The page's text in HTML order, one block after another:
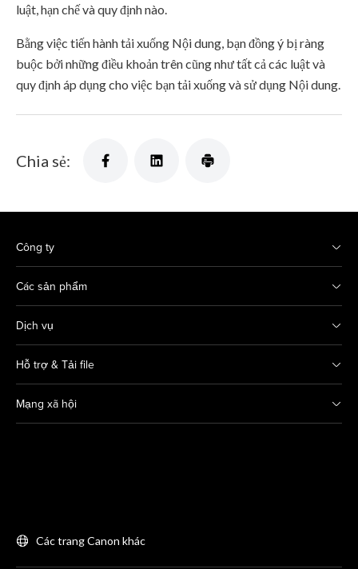
luật, hạn chế và quy định nào.
Bằng việc tiến hành tải xuống Nội dung, bạn đồng ý bị ràng
buộc bởi những điều khoản trên cũng như tất cả các luật và
quy định áp dụng cho việc bạn tải xuống và sử dụng Nội dung.
Chia sẻ:
Công ty
Các sản phẩm
Dịch vụ
Hỗ trợ & Tải file
Mạng xã hội
Các trang Canon khác